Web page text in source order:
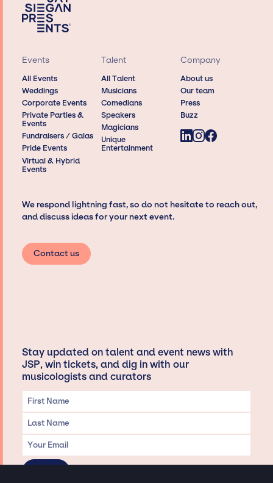
Events
All Events
Weddings
Corporate Events
Private Parties &
Events
Fundraisers / Galas
Pride Events
Virtual & Hybrid
Events
Talent
All Talent
Musicians
Comedians
Speakers
Magicians
Unique
Entertainment
Company
About us
Our team
Press
Buzz
We respond lightning fast, so do not hesitate to reach out,
and discuss ideas for your next event.
Contact us
Stay updated on talent and event news with
JSP, win tickets, and dig in with our
musicologists and curators